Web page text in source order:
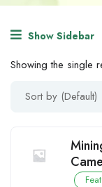
Show Sidebar
Showing the single
Sort by (Default)